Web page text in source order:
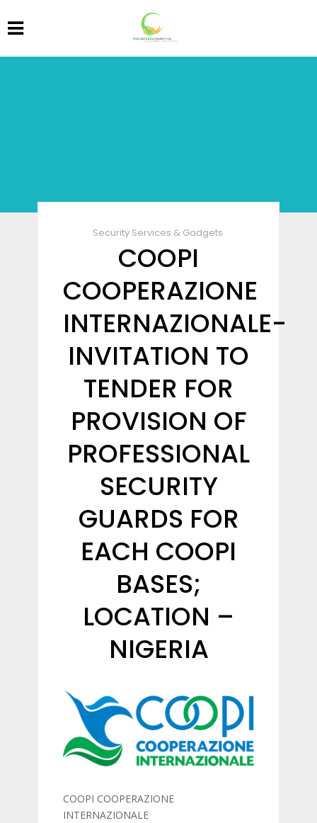
Security Services & Gadgets
COOPI
COOPERAZIONE
INTERNAZIONALE-
INVITATION TO
TENDER FOR
PROVISION OF
PROFESSIONAL
SECURITY
GUARDS FOR
EACH COOPI
BASES;
LOCATION –
NIGERIA
COOPI COOPERAZIONE
INTERNAZIONALE